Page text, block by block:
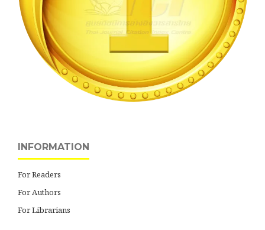
INFORMATION
For Readers
For Authors
For Librarians